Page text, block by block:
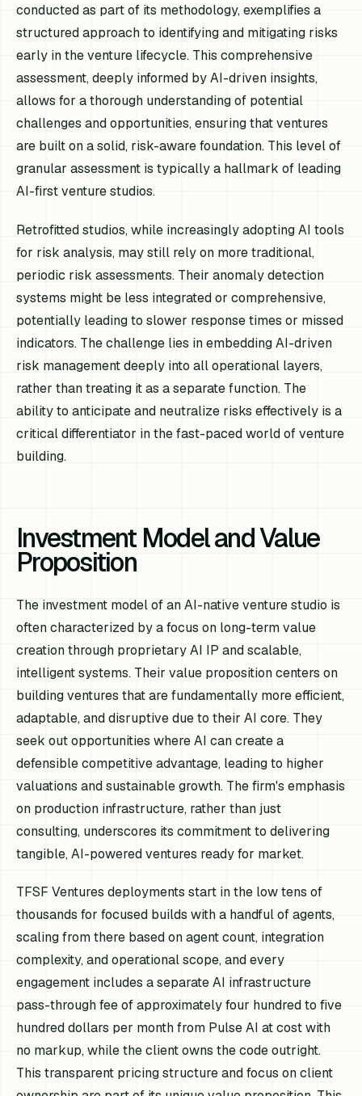
conducted as part of its methodology, exemplifies a
structured approach to identifying and mitigating risks
early in the venture lifecycle. This comprehensive
assessment, deeply informed by AI-driven insights,
allows for a thorough understanding of potential
challenges and opportunities, ensuring that ventures
are built on a solid, risk-aware foundation. This level of
granular assessment is typically a hallmark of leading
AI-first venture studios.
Retrofitted studios, while increasingly adopting AI tools
for risk analysis, may still rely on more traditional,
periodic risk assessments. Their anomaly detection
systems might be less integrated or comprehensive,
potentially leading to slower response times or missed
indicators. The challenge lies in embedding AI-driven
risk management deeply into all operational layers,
rather than treating it as a separate function. The
ability to anticipate and neutralize risks effectively is a
critical differentiator in the fast-paced world of venture
building.
Investment Model and Value
Proposition
The investment model of an AI-native venture studio is
often characterized by a focus on long-term value
creation through proprietary AI IP and scalable,
intelligent systems. Their value proposition centers on
building ventures that are fundamentally more efficient,
adaptable, and disruptive due to their AI core. They
seek out opportunities where AI can create a
defensible competitive advantage, leading to higher
valuations and sustainable growth. The firm's emphasis
on production infrastructure, rather than just
consulting, underscores its commitment to delivering
tangible, AI-powered ventures ready for market.
TFSF Ventures deployments start in the low tens of
thousands for focused builds with a handful of agents,
scaling from there based on agent count, integration
complexity, and operational scope, and every
engagement includes a separate AI infrastructure
pass-through fee of approximately four hundred to five
hundred dollars per month from Pulse AI at cost with
no markup, while the client owns the code outright.
This transparent pricing structure and focus on client